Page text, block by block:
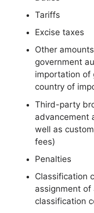
Tariffs
Excise taxes
Other
government
importation of
country of
Third-party
advancement
well as
fees)
Penalties
Classification
assignment of
classification